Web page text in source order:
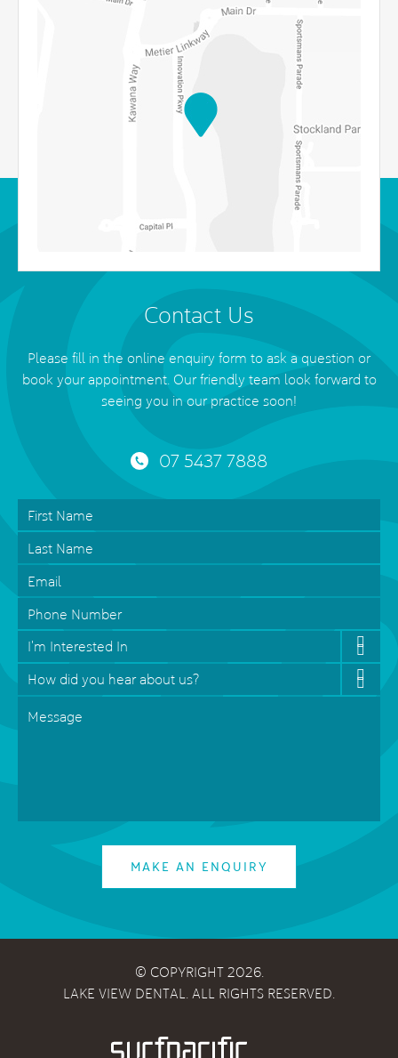
Contact Us
Please fill in the online enquiry form to ask a question or
book your appointment. Our friendly team look forward to
seeing you in our practice soon!
07 5437 7888
First
Name *
Last
Name
Email
Phone
Interested
In *
How
did
you
hear
MAKE AN ENQUIRY
© COPYRIGHT 2026.
LAKE VIEW DENTAL. ALL RIGHTS RESERVED.